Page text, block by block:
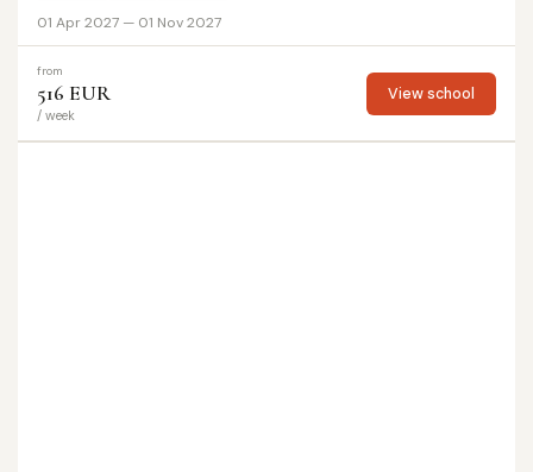
01 Apr 2027 — 01 Nov 2027
from
516 EUR
/ week
View school